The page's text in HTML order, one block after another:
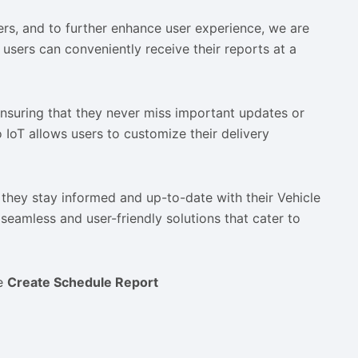
and to further enhance user experience, we are
can conveniently receive their reports at a
that they never miss important updates or
IoT allows users to customize their delivery
stay informed and up-to-date with their Vehicle
and user-friendly solutions that cater to
Create Schedule Report